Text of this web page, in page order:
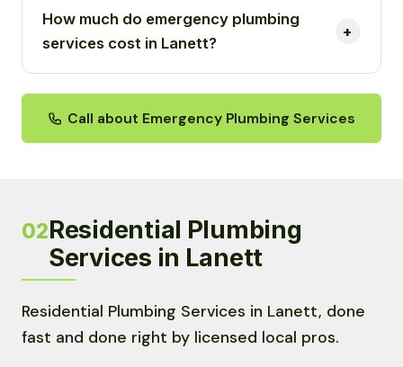
How much do emergency plumbing
services cost in Lanett?
Call about Emergency Plumbing Services
02Residential Plumbing
Services in Lanett
Residential Plumbing Services in Lanett, done
fast and done right by licensed local pros.